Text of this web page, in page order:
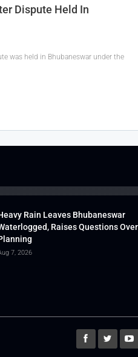
Dispute Held In
was held in Bhubaneswar under the
Rain Leaves Bhubaneswar
Raises Questions
7, 2026